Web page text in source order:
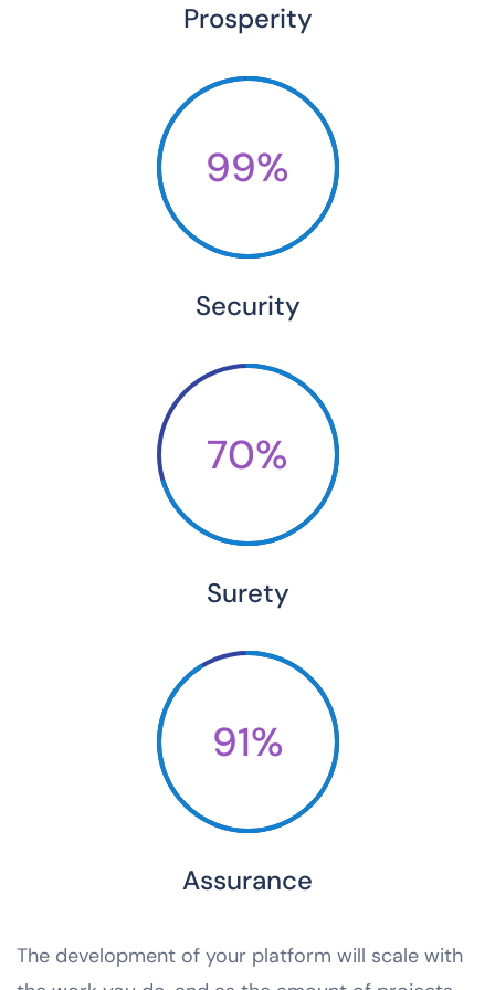
Prosperity
99%
Security
70%
Surety
91%
Assurance
The development of your platform will scale with